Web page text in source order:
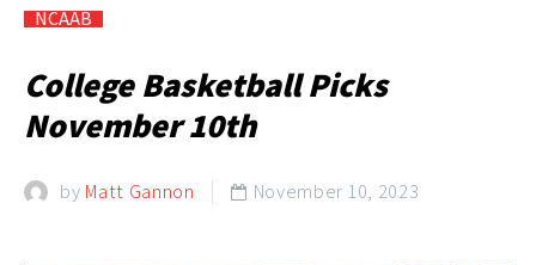
NCAAB
College Basketball Picks
November 10th
by Matt Gannon  November 10, 2023